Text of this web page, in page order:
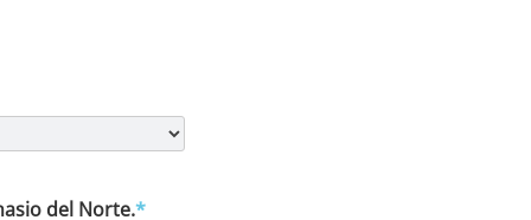
del Norte.*